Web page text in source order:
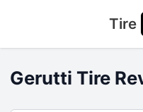
Tire
Gerutti Tire